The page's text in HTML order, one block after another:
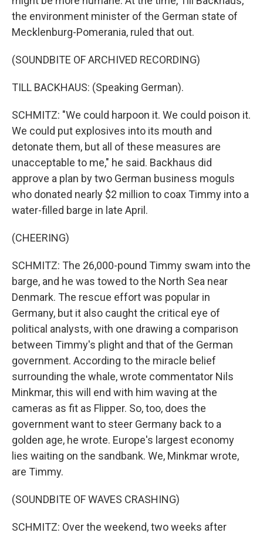
the environment minister of the German state of
Mecklenburg-Pomerania, ruled that out.
(SOUNDBITE OF ARCHIVED RECORDING)
TILL BACKHAUS: (Speaking German).
SCHMITZ: "We could harpoon it. We could poison it.
We could put explosives into its mouth and
detonate them, but all of these measures are
unacceptable to me," he said. Backhaus did
approve a plan by two German business moguls
who donated nearly $2 million to coax Timmy into a
water-filled barge in late April.
(CHEERING)
SCHMITZ: The 26,000-pound Timmy swam into the
barge, and he was towed to the North Sea near
Denmark. The rescue effort was popular in
Germany, but it also caught the critical eye of
political analysts, with one drawing a comparison
between Timmy's plight and that of the German
government. According to the miracle belief
surrounding the whale, wrote commentator Nils
Minkmar, this will end with him waving at the
cameras as fit as Flipper. So, too, does the
government want to steer Germany back to a
golden age, he wrote. Europe's largest economy
lies waiting on the sandbank. We, Minkmar wrote,
are Timmy.
(SOUNDBITE OF WAVES CRASHING)
SCHMITZ: Over the weekend, two weeks after